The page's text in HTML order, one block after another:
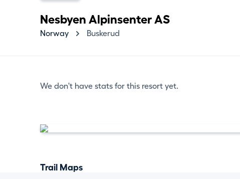
Nesbyen Alpinsenter AS
Norway Buskerud
We don't have stats for this resort yet.
Trail Maps